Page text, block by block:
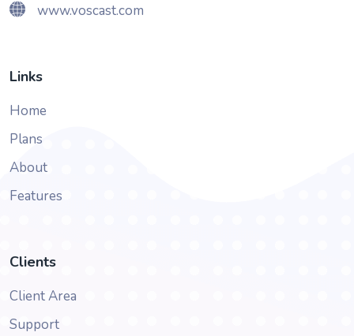
www.voscast.com
Links
Home
Plans
About
Features
Clients
Client Area
Support